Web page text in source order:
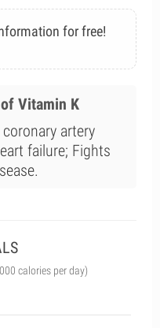
for free!
Vitamin K
artery
failure; Fights
calories per day)